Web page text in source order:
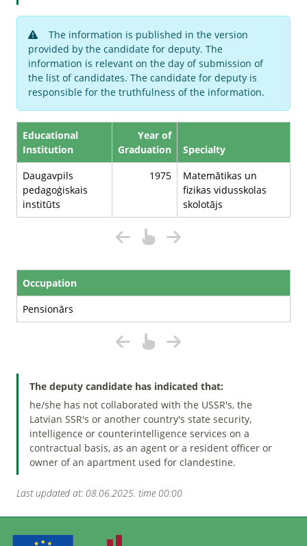
The information is published in the version
provided by the candidate for deputy. The
information is relevant on the day of submission of
the list of candidates. The candidate for deputy is
responsible for the truthfulness of the information.
Educational
Institution
Year of
Graduation
Specialty
Daugavpils
pedagoģiskais
institūts
1975
Matemātikas un
fizikas vidusskolas
skolotājs
Occupation
Pensionārs
The deputy candidate has indicated that:
he/she has not collaborated with the USSR's, the
Latvian SSR's or another country's state security,
intelligence or counterintelligence services on a
contractual basis, as an agent or a resident officer or
owner of an apartment used for clandestine.
Last updated at: 08.06.2025. time 00:00